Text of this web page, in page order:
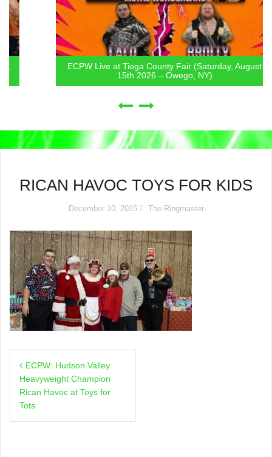
ECPW Live at Tioga County Fair (Saturday, August
15th 2026 – Owego, NY)
RICAN HAVOC TOYS FOR KIDS
December 10, 2015 The Ringmaster
navigation
ECPW: Hudson Valley
Heavyweight Champion
Rican Havoc at Toys for
Tots